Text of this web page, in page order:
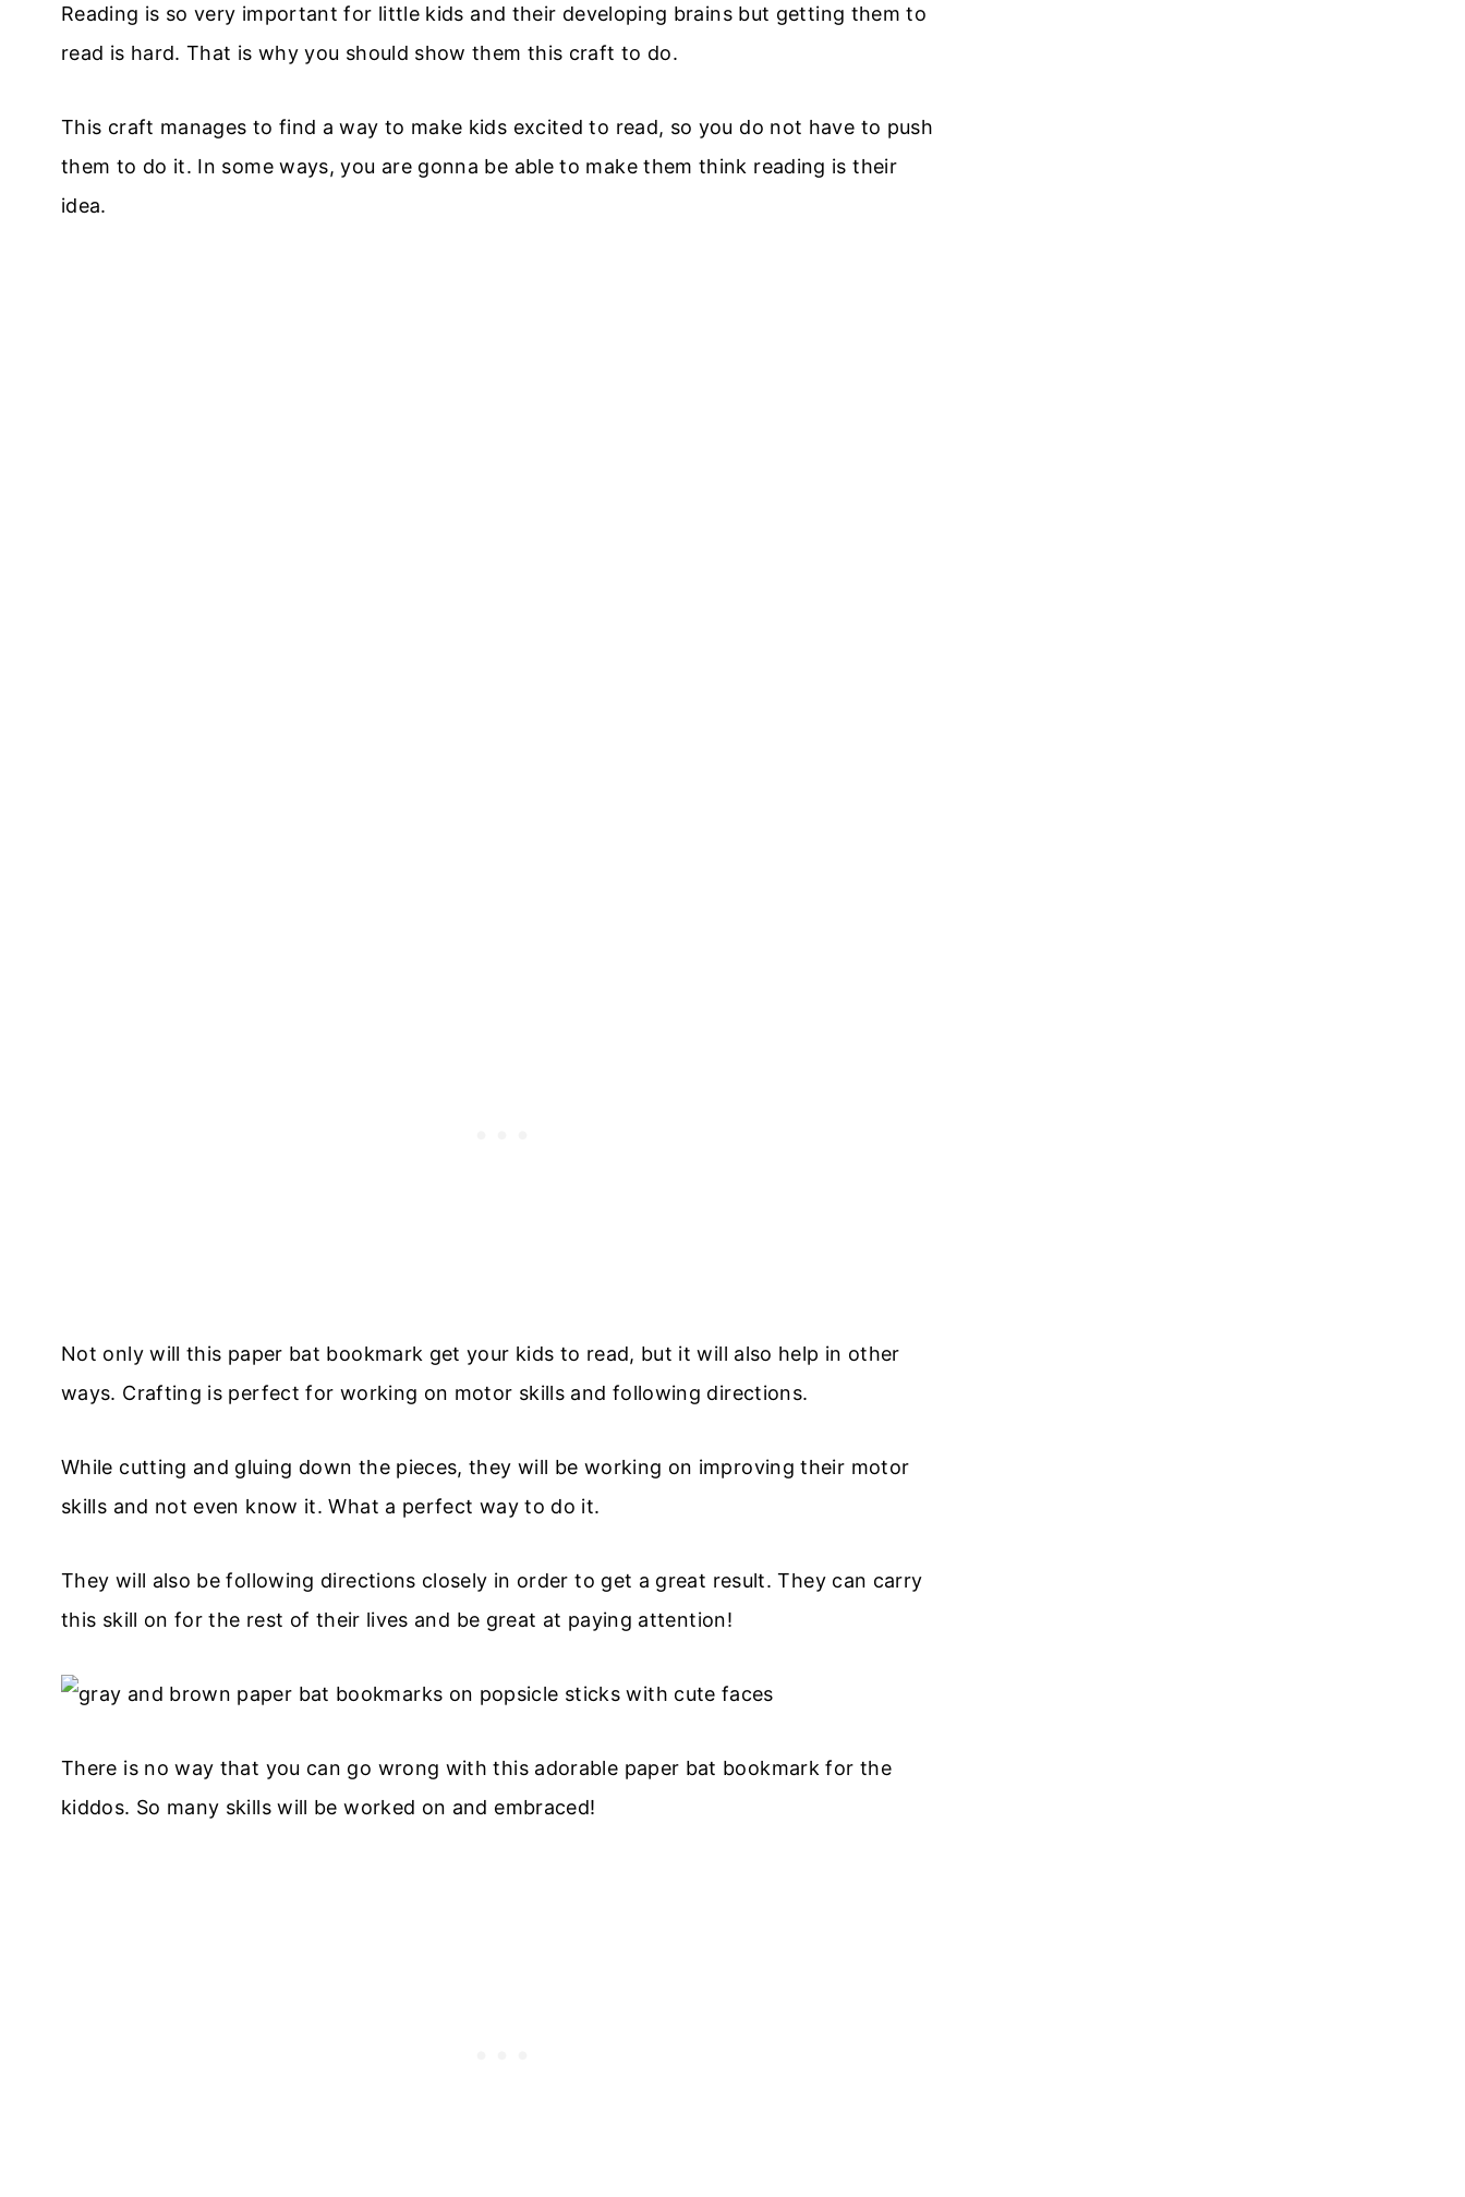
Reading is so very important for little kids and their developing brains but getting them to
read is hard. That is why you should show them this craft to do.
This craft manages to find a way to make kids excited to read, so you do not have to push
them to do it. In some ways, you are gonna be able to make them think reading is their
idea.
Not only will this paper bat bookmark get your kids to read, but it will also help in other
ways. Crafting is perfect for working on motor skills and following directions.
While cutting and gluing down the pieces, they will be working on improving their motor
skills and not even know it. What a perfect way to do it.
They will also be following directions closely in order to get a great result. They can carry
this skill on for the rest of their lives and be great at paying attention!
There is no way that you can go wrong with this adorable paper bat bookmark for the
kiddos. So many skills will be worked on and embraced!